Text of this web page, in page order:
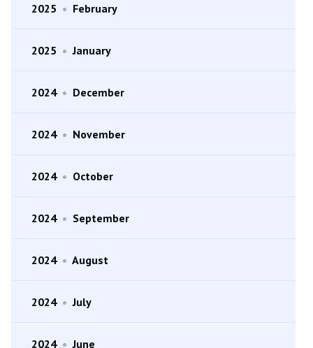
2025 • February
2025 • January
2024 • December
2024 • November
2024 • October
2024 • September
2024 • August
2024 • July
2024 • June